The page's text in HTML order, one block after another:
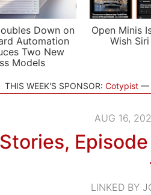
Down on
Automation
Two New
Models
Open Minis
Wish
THIS WEEK'S SPONSOR: Cotypist
AUG 16,
LINKED BY